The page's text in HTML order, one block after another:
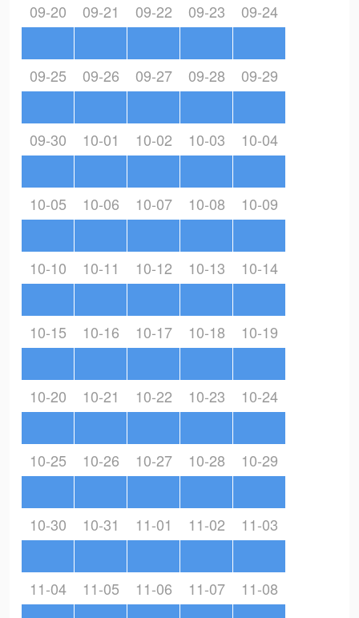
09-20 09-21 09-22 09-23 09-24
09-25 09-26 09-27 09-28 09-29
09-30 10-01 10-02 10-03 10-04
10-05 10-06 10-07 10-08 10-09
10-10 10-11 10-12 10-13 10-14
10-15 10-16 10-17 10-18 10-19
10-20 10-21 10-22 10-23 10-24
10-25 10-26 10-27 10-28 10-29
10-30 10-31 11-01 11-02 11-03
11-04 11-05 11-06 11-07 11-08